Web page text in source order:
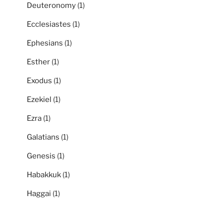
Deuteronomy (1)
Ecclesiastes (1)
Ephesians (1)
Esther (1)
Exodus (1)
Ezekiel (1)
Ezra (1)
Galatians (1)
Genesis (1)
Habakkuk (1)
Haggai (1)